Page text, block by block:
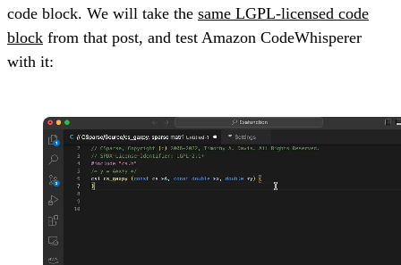
code block. We will take the same LGPL-licensed code
block from that post, and test Amazon CodeWhisperer
with it: